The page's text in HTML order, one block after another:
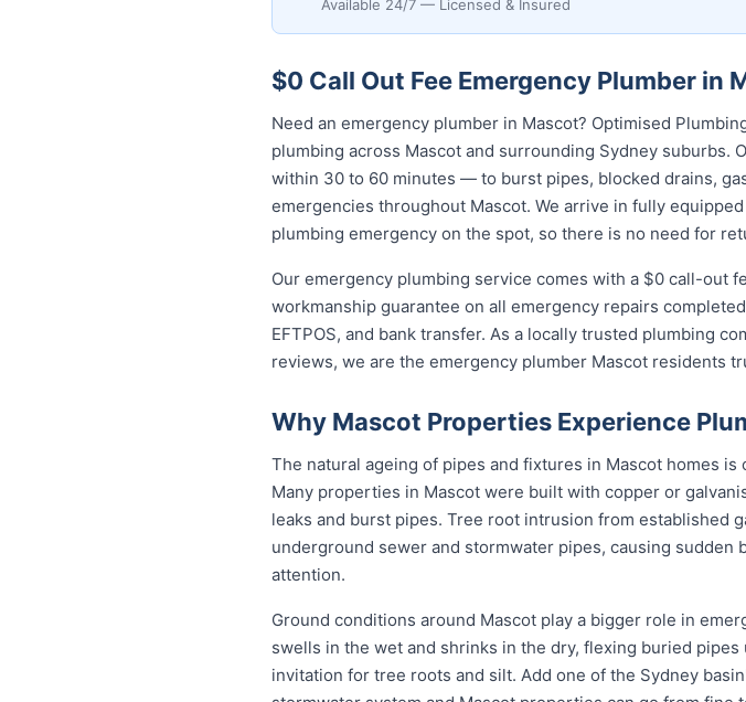
Available 24/7 — Licensed & Insured
$0 Call Out Fee Emergency Plumber in
Need an emergency plumber in Mascot? Optimised
plumbing across Mascot and surrounding Sydney
within 30 to 60 minutes — to burst pipes, blocked drains,
emergencies throughout Mascot. We arrive in fully
plumbing emergency on the spot, so there is no need for
Our emergency plumbing service comes with a $0 call-out
workmanship guarantee on all emergency repairs
EFTPOS, and bank transfer. As a locally trusted plumbing
reviews, we are the emergency plumber Mascot residents
Why Mascot Properties Experience
The natural ageing of pipes and fixtures in Mascot homes
Many properties in Mascot were built with copper or
leaks and burst pipes. Tree root intrusion from established
underground sewer and stormwater pipes, causing sudden
attention.
Ground conditions around Mascot play a bigger role in
swells in the wet and shrinks in the dry, flexing buried
invitation for tree roots and silt. Add one of the Sydney